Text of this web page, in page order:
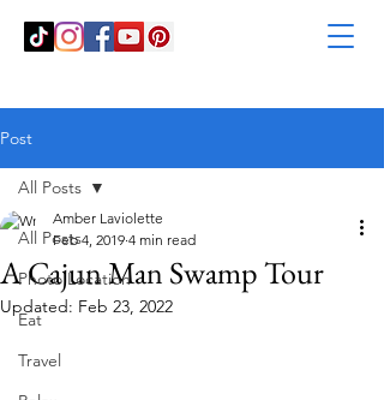
Post
All Posts
Photo Location
Eat
Travel
All Posts
A Cajun Man Swamp Tour
Amber Laviolette
Feb 4, 2019 4 min read
Updated: Feb 23, 2022